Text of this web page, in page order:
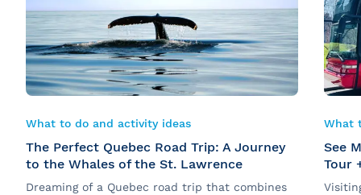
What to do and activity ideas
The Perfect Quebec Road Trip: A Journey
to the Whales of the St. Lawrence
Dreaming of a Quebec road trip that combines
What
See
Tour